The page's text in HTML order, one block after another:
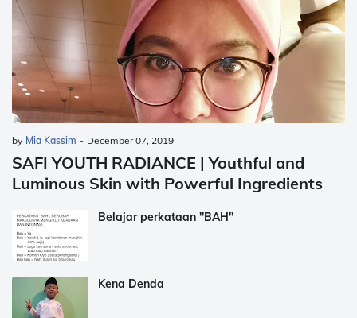
by Mia Kassim - December 07, 2019
SAFI YOUTH RADIANCE | Youthful and
Luminous Skin with Powerful Ingredients
Belajar perkataan "BAH"
Kena Denda